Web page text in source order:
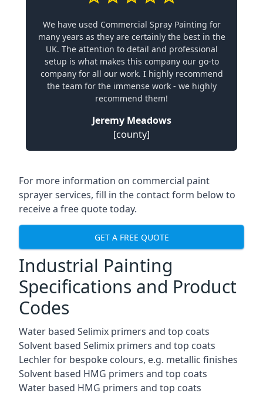
We have used Commercial Spray Painting for
many years as they are certainly the best in the
UK. The attention to detail and professional
setup is what makes this company our go-to
company for all our work. I highly recommend
the team for the immense work - we highly
recommend them!
Jeremy Meadows
[county]
For more information on commercial paint
sprayer services, fill in the contact form below to
receive a free quote today.
GET A FREE QUOTE
Industrial Painting
Specifications and Product
Codes
Water based Selimix primers and top coats
Solvent based Selimix primers and top coats
Lechler for bespoke colours, e.g. metallic finishes
Solvent based HMG primers and top coats
Water based HMG primers and top coats